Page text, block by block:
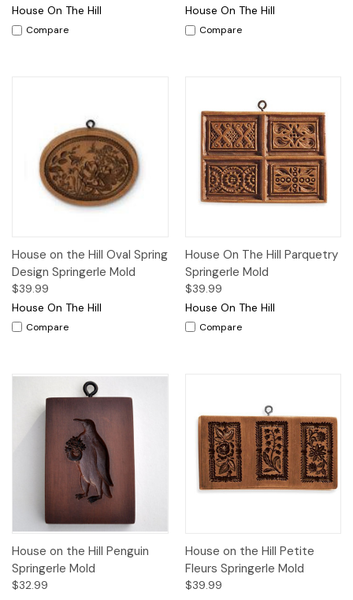
House On The Hill
Compare
House On The Hill
Compare
House on the Hill Oval Spring
Design Springerle Mold
$39.99
House On The Hill
Compare
House On The Hill Parquetry
Springerle Mold
$39.99
House On The Hill
Compare
House on the Hill Penguin
Springerle Mold
$32.99
House on the Hill Petite
Fleurs Springerle Mold
$39.99